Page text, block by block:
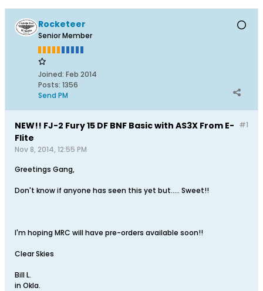
Rocketeer
Senior Member
Joined: Feb 2014
Posts: 1356
Send PM
#1
NEW!! FJ-2 Fury 15 DF BNF Basic with AS3X From E-
Flite
Nov 8, 2014, 12:55 PM
Greetings Gang,
Don't know if anyone has seen this yet but..... Sweet!!
I'm hoping MRC will have pre-orders available soon!!
Clear Skies
Bill L.
in Okla.